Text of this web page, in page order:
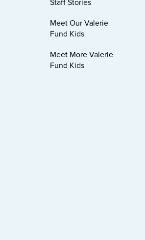
Staff Stories
Meet Our Valerie
Fund Kids
Meet More Valerie
Fund Kids